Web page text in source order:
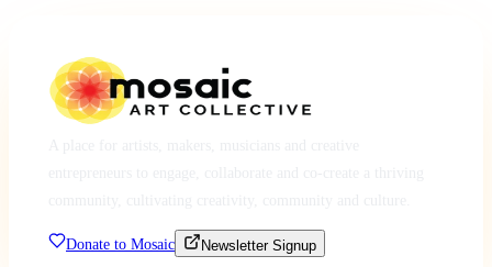
Donate to Mosaic Newsletter Signup